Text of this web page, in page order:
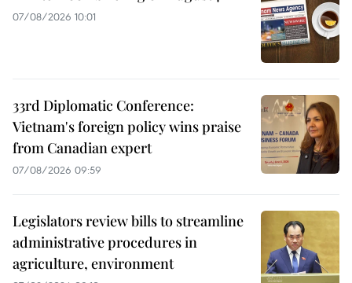
07/08/2026 10:01
33rd Diplomatic Conference:
Vietnam's foreign policy wins praise
from Canadian expert
07/08/2026 09:59
Legislators review bills to streamline
administrative procedures in
agriculture, environment